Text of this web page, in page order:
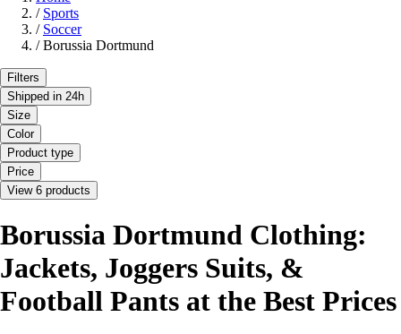
/ Sports
/ Soccer
/ Borussia Dortmund
Filters
Shipped in 24h
Size
Color
Product type
Price
View 6 products
Borussia Dortmund Clothing:
Jackets, Joggers Suits, &
Football Pants at the Best Prices